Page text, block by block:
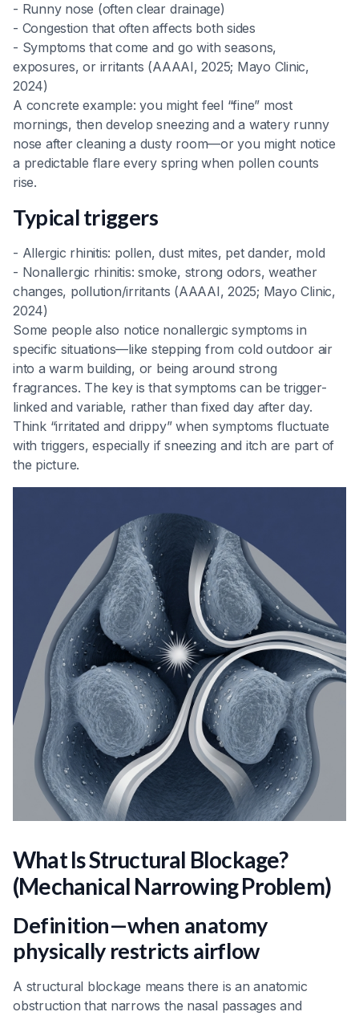
- Runny nose (often clear drainage)
- Congestion that often affects both sides
- Symptoms that come and go with seasons,
exposures, or irritants (AAAAI, 2025; Mayo Clinic,
2024)
A concrete example: you might feel “fine” most
mornings, then develop sneezing and a watery runny
nose after cleaning a dusty room—or you might notice
a predictable flare every spring when pollen counts
rise.
Typical triggers
- Allergic rhinitis: pollen, dust mites, pet dander, mold
- Nonallergic rhinitis: smoke, strong odors, weather
changes, pollution/irritants (AAAAI, 2025; Mayo Clinic,
2024)
Some people also notice nonallergic symptoms in
specific situations—like stepping from cold outdoor air
into a warm building, or being around strong
fragrances. The key is that symptoms can be trigger-
linked and variable, rather than fixed day after day.
Think “irritated and drippy” when symptoms fluctuate
with triggers, especially if sneezing and itch are part of
the picture.
What Is Structural Blockage?
(Mechanical Narrowing Problem)
Definition—when anatomy
physically restricts airflow
A structural blockage means there is an anatomic
obstruction that narrows the nasal passages and